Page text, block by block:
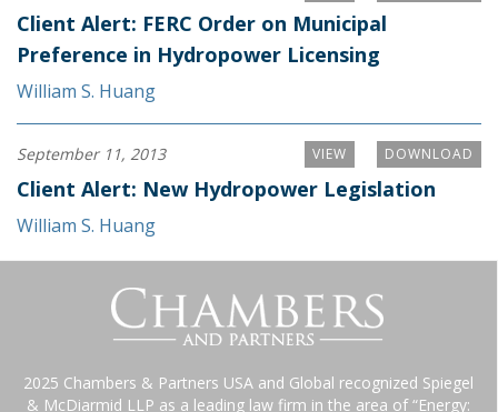
Client Alert: FERC Order on Municipal
Preference in Hydropower Licensing
William S. Huang
DOWNLOAD
VIEW
September 11, 2013
Client Alert: New Hydropower Legislation
William S. Huang
2025 Chambers & Partners USA and Global recognized Spiegel
& McDiarmid LLP as a leading law firm in the area of “Energy: